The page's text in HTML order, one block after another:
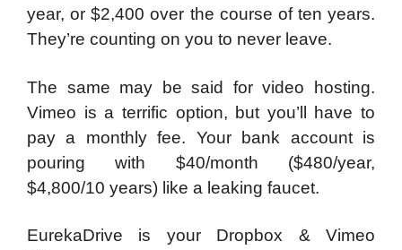
year, or $2,400 over the course of ten years.
They’re counting on you to never leave.
The same may be said for video hosting.
Vimeo is a terrific option, but you’ll have to
pay a monthly fee. Your bank account is
pouring with $40/month ($480/year,
$4,800/10 years) like a leaking faucet.
EurekaDrive is your Dropbox & Vimeo